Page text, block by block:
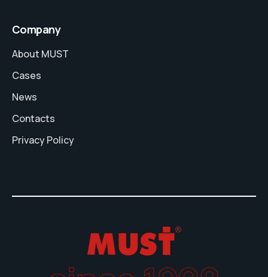
Company
About MUST
Cases
News
Contacts
Privacy Policy